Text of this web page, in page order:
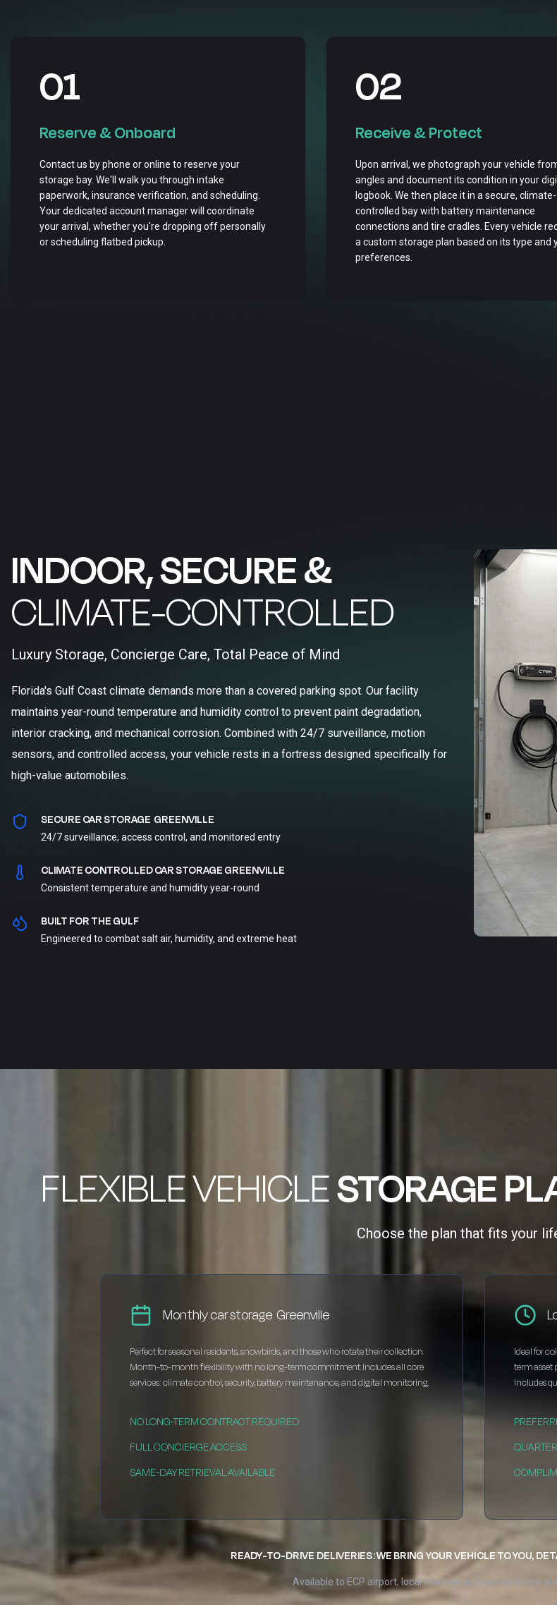
01
Reserve & Onboard
Contact us by phone or online to reserve your
storage bay. We'll walk you through intake
paperwork, insurance verification, and scheduling.
Your dedicated account manager will coordinate
your arrival, whether you're dropping off personally
or scheduling flatbed pickup.
02
Receive & Protect
Upon arrival, we photograph your vehicle from
angles and document its condition in your
logbook. We then place it in a secure, climate-
controlled bay with battery maintenance
connections and tire cradles. Every vehicle
a custom storage plan based on its type and
preferences.
INDOOR, SECURE &
CLIMATE-CONTROLLED
Luxury Storage, Concierge Care, Total Peace of Mind
Florida's Gulf Coast climate demands more than a covered parking spot. Our facility
maintains year-round temperature and humidity control to prevent paint degradation,
interior cracking, and mechanical corrosion. Combined with 24/7 surveillance, motion
sensors, and controlled access, your vehicle rests in a fortress designed specifically for
high-value automobiles.
SECURE CAR STORAGE GREENVILLE
24/7 surveillance, access control, and monitored entry
CLIMATE CONTROLLED CAR STORAGE GREENVILLE
Consistent temperature and humidity year-round
BUILT FOR THE GULF
Engineered to combat salt air, humidity, and extreme heat
FLEXIBLE VEHICLESTORAGE
Choose the plan that fits your
Monthly car storage Greenville
Perfect for seasonal residents, snowbirds, and those who rotate their collection.
Month-to-month flexibility with no long-term commitment. Includes all core
services: climate control, security, battery maintenance, and digital monitoring.
NO LONG-TERM CONTRACT REQUIRED
FULL CONCIERGE ACCESS
SAME-DAY RETRIEVAL AVAILABLE
Ideal for
term
Includes
READY-TO-DRIVE DELIVERIES: WE BRING YOUR VEHICLE TO YOU,
Available to ECP airport, local marinas, or your residence